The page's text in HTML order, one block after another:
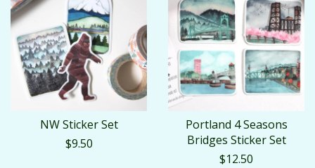
NW Sticker Set
$9.50
Portland 4 Seasons
Bridges Sticker Set
$12.50